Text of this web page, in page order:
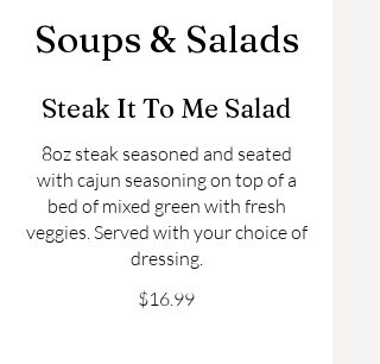
Soups & Salads
Steak It To Me Salad
8oz steak seasoned and seated
with cajun seasoning on top of a
bed of mixed green with fresh
veggies. Served with your choice of
dressing.
$16.99